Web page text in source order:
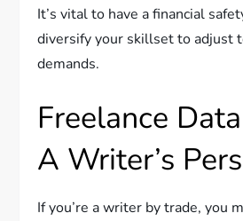
It’s vital to have a financial
diversify your skillset to adjust
demands.
Freelance
A Writer’s
If you’re a writer by trade, you